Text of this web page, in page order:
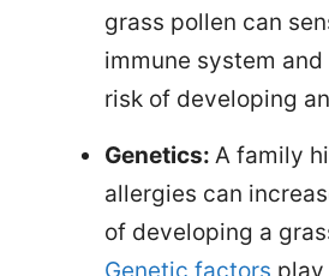
grass pollen can
immune system
risk of developing
Genetics: A family
allergies can
of developing a